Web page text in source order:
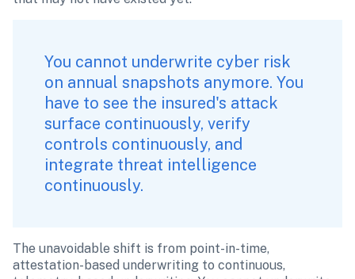
You cannot underwrite cyber risk
on annual snapshots anymore. You
have to see the insured's attack
surface continuously, verify
controls continuously, and
integrate threat intelligence
continuously.
The unavoidable shift is from point-in-time,
attestation-based underwriting to continuous,